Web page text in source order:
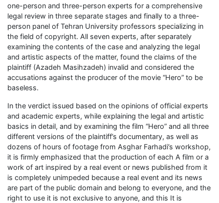
one-person and three-person experts for a comprehensive
legal review in three separate stages and finally to a three-
person panel of Tehran University professors specializing in
the field of copyright. All seven experts, after separately
examining the contents of the case and analyzing the legal
and artistic aspects of the matter, found the claims of the
plaintiff (Azadeh Masihzadeh) invalid and considered the
accusations against the producer of the movie “Hero” to be
baseless.
In the verdict issued based on the opinions of official experts
and academic experts, while explaining the legal and artistic
basics in detail, and by examining the film “Hero” and all three
different versions of the plaintiff’s documentary, as well as
dozens of hours of footage from Asghar Farhadi’s workshop,
it is firmly emphasized that the production of each A film or a
work of art inspired by a real event or news published from it
is completely unimpeded because a real event and its news
are part of the public domain and belong to everyone, and the
right to use it is not exclusive to anyone, and this It is